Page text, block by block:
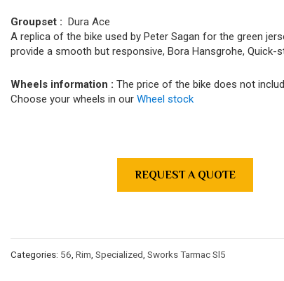
Groupset : Dura Ace
A replica of the bike used by Peter Sagan for the green
provide a smooth but responsive, Bora Hansgrohe, Quick-
Wheels information :The price of the bike does not
Choose your wheels in ourWheel stock
REQUEST A QUOTE
Categories: 56 ,Rim ,Specialized ,Sworks Tarmac Sl5